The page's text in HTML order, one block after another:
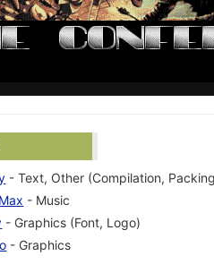
- Text, Other (Compilation,
- Music
- Graphics (Font, Logo)
- Graphics